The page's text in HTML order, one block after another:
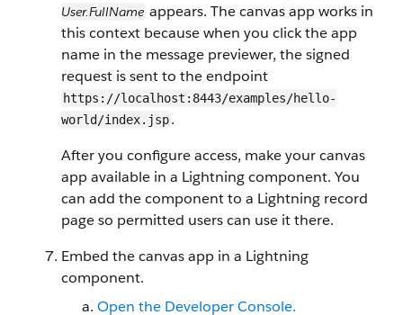
User.FullName appears. The canvas app works in
this context because when you click the app
name in the message previewer, the signed
request is sent to the endpoint
https://localhost:8443/examples/hello-
world/index.jsp.
After you configure access, make your canvas
app available in a Lightning component. You
can add the component to a Lightning record
page so permitted users can use it there.
Embed the canvas app in a Lightning
component.
Open the Developer Console.